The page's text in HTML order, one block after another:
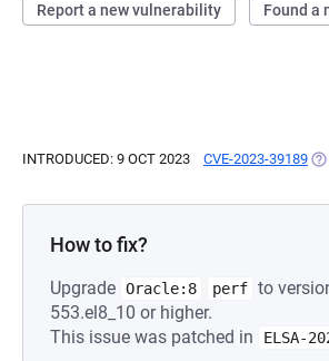
Report a new vulnerability Found a
INTRODUCED: 9 OCT 2023 CVE-2023-39189
How to fix?
Upgrade Oracle:8 perf to
553.el8_10 or higher.
This issue was patched in
ELSA-